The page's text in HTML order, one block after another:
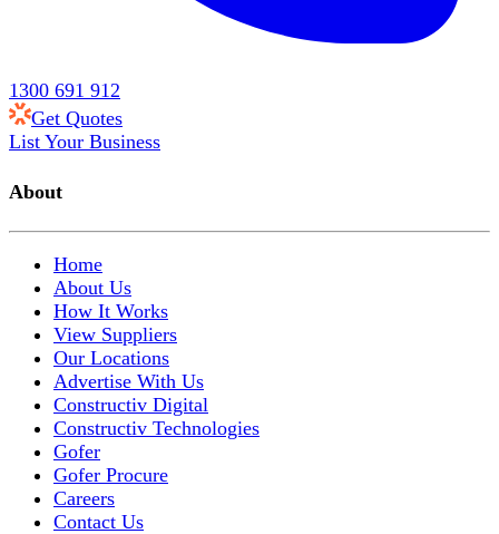
1300 691 912
Get Quotes
List Your Business
About
Home
About Us
How It Works
View Suppliers
Our Locations
Advertise With Us
Constructiv Digital
Constructiv Technologies
Gofer
Gofer Procure
Careers
Contact Us